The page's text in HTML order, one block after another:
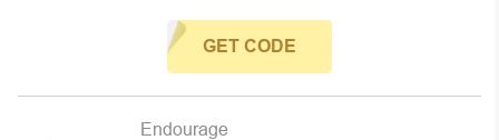
GET CODE
Endourage